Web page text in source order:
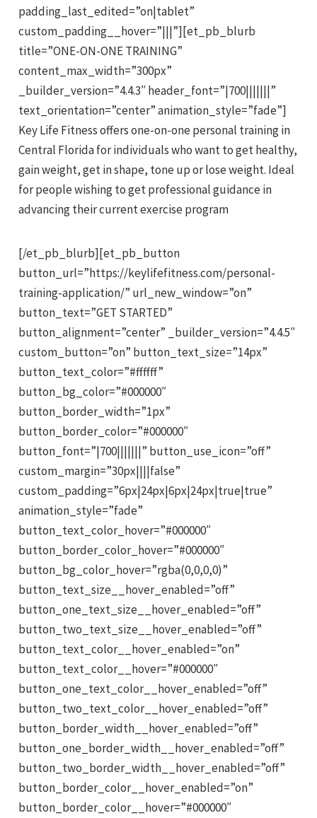
padding_last_edited=”on|tablet”
custom_padding__hover=”|||”][et_pb_blurb
title=”ONE-ON-ONE TRAINING”
content_max_width=”300px”
_builder_version=”4.4.3″ header_font=”|700|||||||”
text_orientation=”center” animation_style=”fade”]
Key Life Fitness offers one-on-one personal training in
Central Florida for individuals who want to get healthy,
gain weight, get in shape, tone up or lose weight. Ideal
for people wishing to get professional guidance in
advancing their current exercise program
[/et_pb_blurb][et_pb_button
button_url=”https://keylifefitness.com/personal-
training-application/” url_new_window=”on”
button_text=”GET STARTED”
button_alignment=”center” _builder_version=”4.4.5″
custom_button=”on” button_text_size=”14px”
button_text_color=”#ffffff”
button_bg_color=”#000000″
button_border_width=”1px”
button_border_color=”#000000″
button_font=”|700|||||||” button_use_icon=”off”
custom_margin=”30px||||false”
custom_padding=”6px|24px|6px|24px|true|true”
animation_style=”fade”
button_text_color_hover=”#000000″
button_border_color_hover=”#000000″
button_bg_color_hover=”rgba(0,0,0,0)”
button_text_size__hover_enabled=”off”
button_one_text_size__hover_enabled=”off”
button_two_text_size__hover_enabled=”off”
button_text_color__hover_enabled=”on”
button_text_color__hover=”#000000″
button_one_text_color__hover_enabled=”off”
button_two_text_color__hover_enabled=”off”
button_border_width__hover_enabled=”off”
button_one_border_width__hover_enabled=”off”
button_two_border_width__hover_enabled=”off”
button_border_color__hover_enabled=”on”
button_border_color__hover=”#000000″